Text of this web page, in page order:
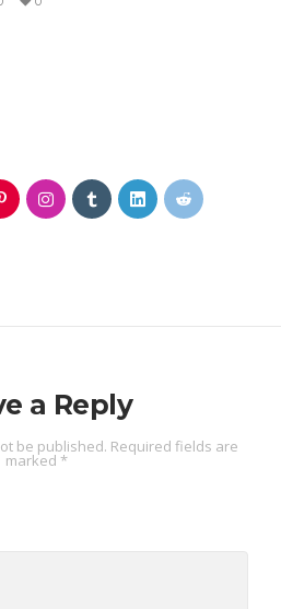
a Reply
be published. Required fields are
marked *